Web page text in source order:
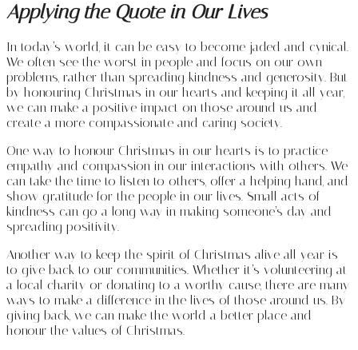
Applying the Quote in Our Lives
In today’s world, it can be easy to become jaded and cynical.
We often see the worst in people and focus on our own
problems, rather than spreading kindness and generosity. But
by honouring Christmas in our hearts and keeping it all year,
we can make a positive impact on those around us and
create a more compassionate and caring society.
One way to honour Christmas in our hearts is to practice
empathy and compassion in our interactions with others. We
can take the time to listen to others, offer a helping hand, and
show gratitude for the people in our lives. Small acts of
kindness can go a long way in making someone’s day and
spreading positivity.
Another way to keep the spirit of Christmas alive all year is
to give back to our communities. Whether it’s volunteering at
a local charity or donating to a worthy cause, there are many
ways to make a difference in the lives of those around us. By
giving back, we can make the world a better place and
honour the values of Christmas.